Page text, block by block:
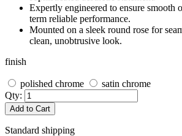
Expertly engineered to ensure smooth
term reliable performance.
Mounted on a sleek round rose for
clean, unobtrusive look.
finish
polished chrome
satin chrome
Qty:
Add to Cart
Standard shipping